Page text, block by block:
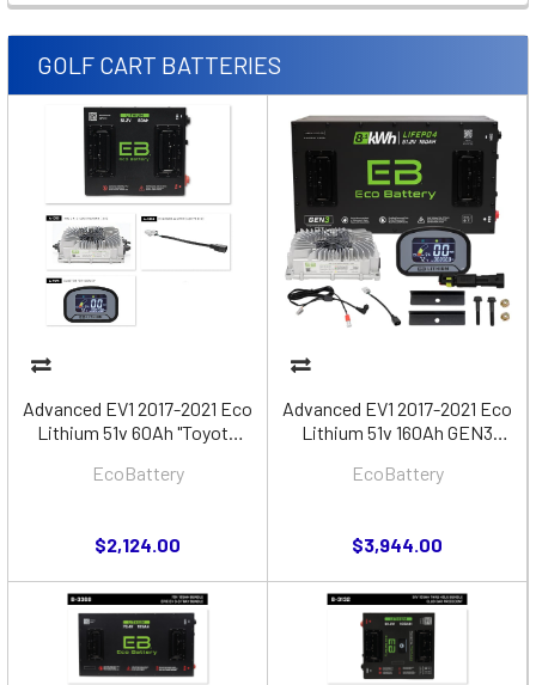
GOLF CART BATTERIES
Advanced EV1 2017-2021 Eco
Lithium 51v 60Ah "Toyota
EcoBattery
$2,124.00
Advanced EV1 2017-2021 Eco
Lithium 51v 160Ah GEN3
EcoBattery
$3,944.00